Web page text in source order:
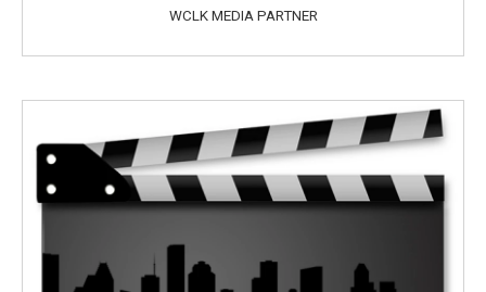
WCLK MEDIA PARTNER